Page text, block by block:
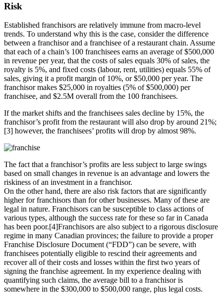
Risk
Established franchisors are relatively immune from macro-level
trends. To understand why this is the case, consider the difference
between a franchisor and a franchisee of a restaurant chain. Assume
that each of a chain’s 100 franchisees earns an average of $500,000
in revenue per year, that the costs of sales equals 30% of sales, the
royalty is 5%, and fixed costs (labour, rent, utilities) equals 55% of
sales, giving it a profit margin of 10%, or $50,000 per year. The
franchisor makes $25,000 in royalties (5% of $500,000) per
franchisee, and $2.5M overall from the 100 franchisees.
If the market shifts and the franchisees sales decline by 15%, the
franchisor’s profit from the restaurant will also drop by around 21%;
[3] however, the franchisees’ profits will drop by almost 98%.
The fact that a franchisor’s profits are less subject to large swings
based on small changes in revenue is an advantage and lowers the
riskiness of an investment in a franchisor.
On the other hand, there are also risk factors that are significantly
higher for franchisors than for other businesses. Many of these are
legal in nature. Franchisors can be susceptible to class actions of
various types, although the success rate for these so far in Canada
has been poor.[4]Franchisors are also subject to a rigorous disclosure
regime in many Canadian provinces; the failure to provide a proper
Franchise Disclosure Document (“FDD”) can be severe, with
franchisees potentially eligible to rescind their agreements and
recover all of their costs and losses within the first two years of
signing the franchise agreement. In my experience dealing with
quantifying such claims, the average bill to a franchisor is
somewhere in the $300,000 to $500,000 range, plus legal costs.